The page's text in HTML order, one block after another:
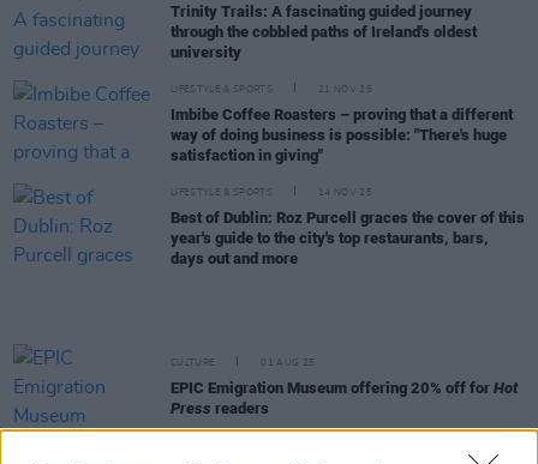
Trinity Trails: A fascinating guided journey
through the cobbled paths of Ireland's oldest
university
LIFESTYLE & SPORTS 21 NOV 25
Imbibe Coffee Roasters – proving that a different
way of doing business is possible: "There's huge
satisfaction in giving"
LIFESTYLE & SPORTS 14 NOV 25
Best of Dublin: Roz Purcell graces the cover of this
year's guide to the city's top restaurants, bars,
days out and more
CULTURE 01 AUG 25
EPIC Emigration Museum offering 20% off for Hot
Press readers